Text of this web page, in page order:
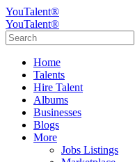
YouTalent®
YouTalent®
Home
Talents
Hire Talent
Albums
Businesses
Blogs
More
Jobs Listings